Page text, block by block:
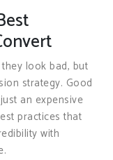
look bad, but
strategy. Good
an expensive
practices that
with